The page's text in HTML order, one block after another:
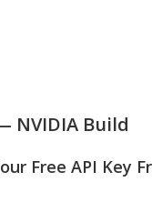
NVIDIA Build
Free API Key